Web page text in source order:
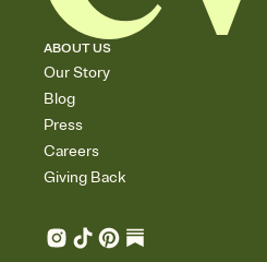
ABOUT US
Our Story
Blog
Press
Careers
Giving Back